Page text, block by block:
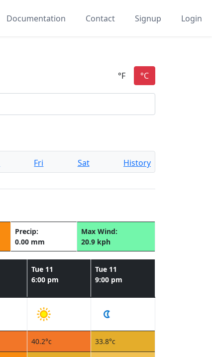
Documentation Contact Signup Login
Fri Sat History
Precip:
0.00 mm
Max Wind:
20.9 kph
Tue 11
6:00 pm
Tue 11
9:00 pm
40.2°c 33.8°c